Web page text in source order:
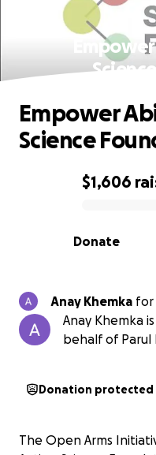
0% complete
$1,606
Donate
Empower
Science
Anay Khemka for
Anay Khemka
behalf of Parul
Donation protected
The Open Arms